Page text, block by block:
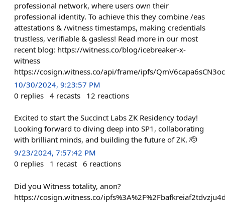
professional network, where users own their
professional identity. To achieve this they combine /eas
attestations & /witness timestamps, making credentials
trustless, verifiable & gasless! Read more in our most
recent blog: https://witness.co/blog/icebreaker-x-
witness
https://cosign.witness.co/api/frame/ipfs/
10/30/2024, 9:23:57 PM
0 replies 4 recasts 12 reactions
Excited to start the Succinct Labs ZK Residency today!
Looking forward to diving deep into SP1, collaborating
with brilliant minds, and building the future of ZK. 🫡
9/23/2024, 7:57:42 PM
0 replies 1 recast 6 reactions
Did you Witness totality, anon?
https://cosign.witness.co/